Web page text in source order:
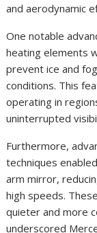
and aerodynamic
One notable
heating elements
prevent ice and
conditions. This
operating in
uninterrupted
Furthermore,
techniques
arm mirror,
high speeds.
quieter and more
underscored